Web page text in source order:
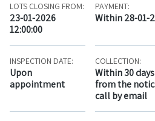
LOTS CLOSING FROM:
23-01-2026
12:00:00
PAYMENT:
Within 28-01-
INSPECTION DATE:
Upon
appointment
COLLECTION:
Within 30 days
from the
call by email